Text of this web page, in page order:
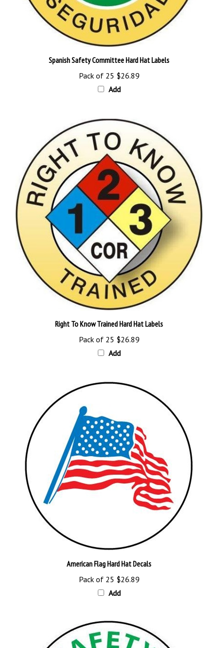
Spanish Safety Committee Hard Hat Labels
Pack of 25$26.89
Add
Right To Know Trained Hard Hat Labels
Pack of 25$26.89
Add
American Flag Hard Hat Decals
Pack of 25$26.89
Add